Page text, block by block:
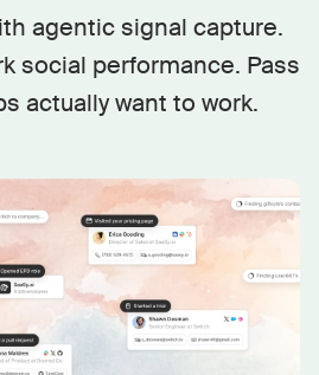
agentic signal capture.
social performance. Pass
actually want to work.